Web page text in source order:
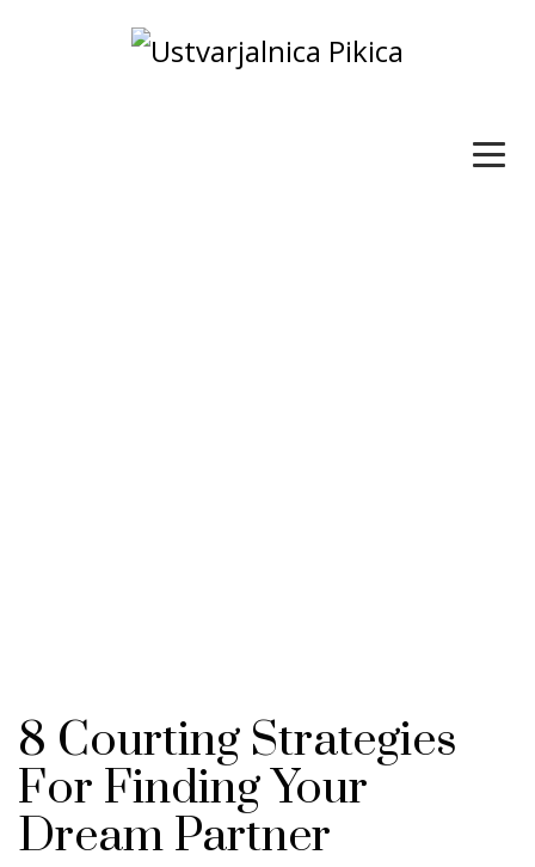
8 Courting Strategies
For Finding Your
Dream Partner